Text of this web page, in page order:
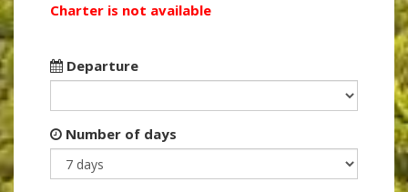
Charter is not available
Departure
Number of days